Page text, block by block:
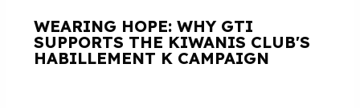
WEARING HOPE: WHY GTI
SUPPORTS THE KIWANIS CLUB'S
HABILLEMENT K CAMPAIGN